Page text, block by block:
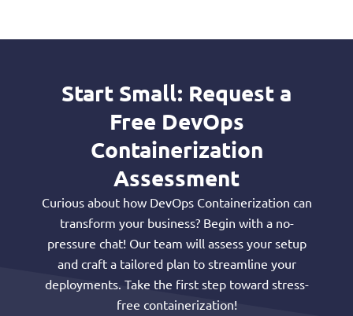
Start Small: Request a
Free DevOps
Containerization
Assessment
Curious about how DevOps Containerization can
transform your business? Begin with a no-
pressure chat! Our team will assess your setup
and craft a tailored plan to streamline your
deployments. Take the first step toward stress-
free containerization!